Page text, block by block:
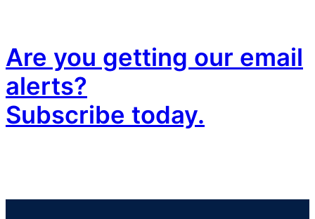
Are you getting our email
alerts?
Subscribe today.